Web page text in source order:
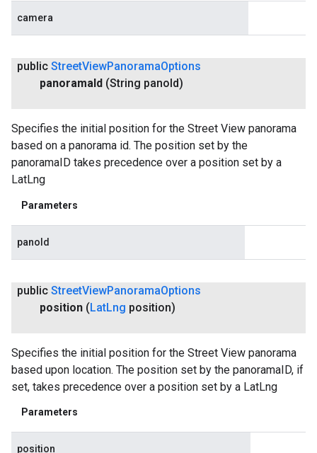
camera
public StreetViewPanoramaOptions
panorama Id (String pano Id)
Specifies the initial position for the Street View panorama
based on a panorama id. The position set by the
panoramaID takes precedence over a position set by a
LatLng
Parameters
panoId
public StreetViewPanoramaOptions
position (LatLng position)
Specifies the initial position for the Street View panorama
based upon location. The position set by the panoramaID, if
set, takes precedence over a position set by a LatLng
Parameters
position